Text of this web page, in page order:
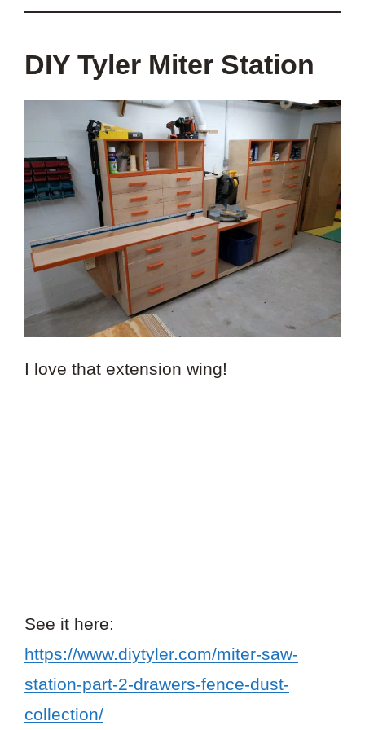
DIY Tyler Miter Station
I love that extension wing!
See it here:
https://www.diytyler.com/miter-saw-
station-part-2-drawers-fence-dust-
collection/